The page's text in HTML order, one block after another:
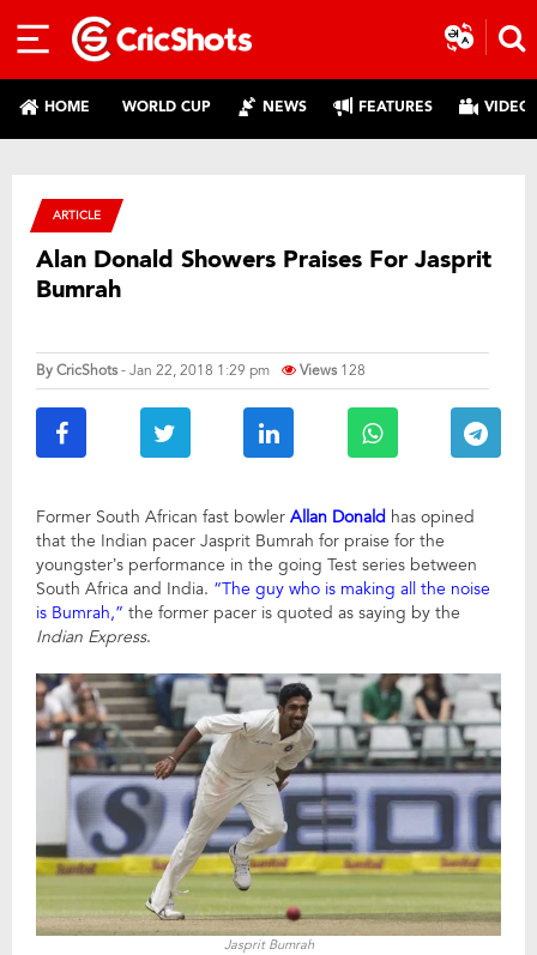
HOME WORLD CUP NEWS FEATURES
ARTICLE
Alan Donald Showers Praises For Jasprit
Bumrah
ByCricShots- Jan 22, 2018 1:29 pm Views 128
Former South African fast bowler Allan Donald has opined
that the Indian pacer Jasprit Bumrah for praise for the
youngster’s performance in the going Test series between
South Africa and India. “The guy who is making all the noise
is Bumrah,” the former pacer is quoted as saying by the
Indian Express.
Jasprit Bumrah